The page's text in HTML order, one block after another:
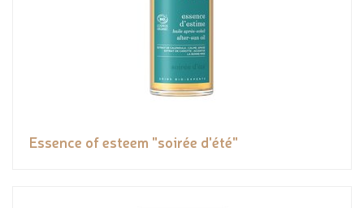
Essence of esteem "soirée d'été"